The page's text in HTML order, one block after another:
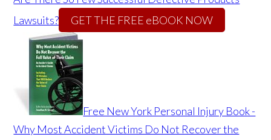
Lawsuits?
GET THE FREE eBOOK NOW
Free New York Personal Injury Book -
Why Most Accident Victims Do Not Recover the